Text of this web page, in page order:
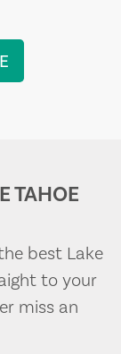
TAHOE
best Lake
to your
miss an